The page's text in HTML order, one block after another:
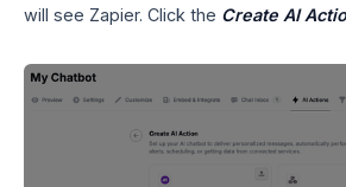
will see Zapier. Click the Create AI